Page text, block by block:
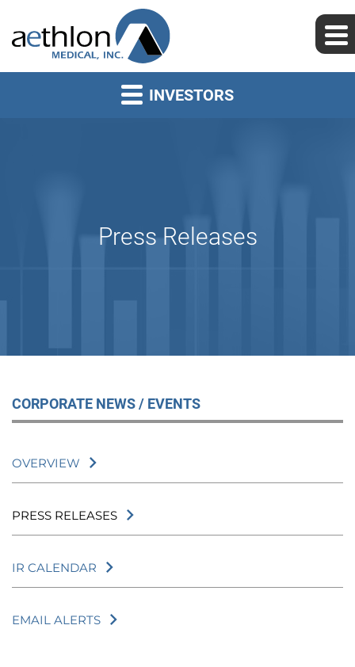
INVESTORS
Press Releases
CORPORATE NEWS / EVENTS
OVERVIEW
PRESS RELEASES
IR CALENDAR
EMAIL ALERTS